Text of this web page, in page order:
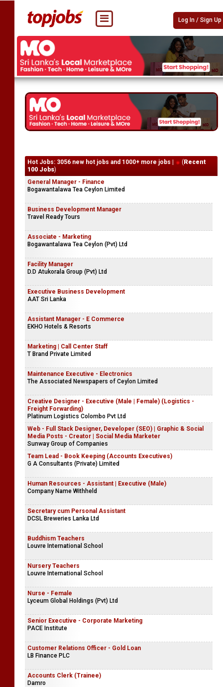
Log In / Sign Up
Hot Jobs: 3056 new hot jobs and 1000+ more jobs | ( Recent
100 Jobs)
General Manager - Finance
Bogawantalawa Tea Ceylon Limited
Business Development Manager
Travel Ready Tours
Associate - Marketing
Bogawantalawa Tea Ceylon (Pvt) Ltd
Facility Manager
D.D Atukorala Group (Pvt) Ltd
Executive Business Development
AAT Sri Lanka
Assistant Manager - E Commerce
EKHO Hotels & Resorts
Marketing | Call Center Staff
T Brand Private Limited
Maintenance Executive - Electronics
The Associated Newspapers of Ceylon Limited
Creative Designer - Executive (Male | Female) (Logistics -
Freight Forwarding)
Platinum Logistics Colombo Pvt Ltd
Web - Full Stack Designer, Developer (SEO) | Graphic & Social
Media Posts - Creator | Social Media Marketer
Sunway Group of Companies
Team Lead - Book Keeping (Accounts Executives)
G A Consultants (Private) Limited
Human Resources - Assistant | Executive (Male)
Company Name Withheld
Secretary cum Personal Assistant
DCSL Breweries Lanka Ltd
Buddhism Teachers
Louvre International School
Nursery Teachers
Louvre International School
Nurse - Female
Lyceum Global Holdings (Pvt) Ltd
Senior Executive - Corporate Marketing
PACE Institute
Customer Relations Officer - Gold Loan
LB Finance PLC
Accounts Clerk (Trainee)
Damro